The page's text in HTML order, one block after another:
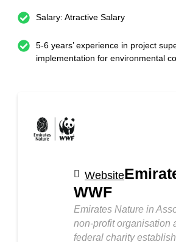
Salary: Atractive Salary
5-6 years’ experience in project
implementation for environmental
Website
WWF
Emirates Nature in
non-profit organisation
federal charity